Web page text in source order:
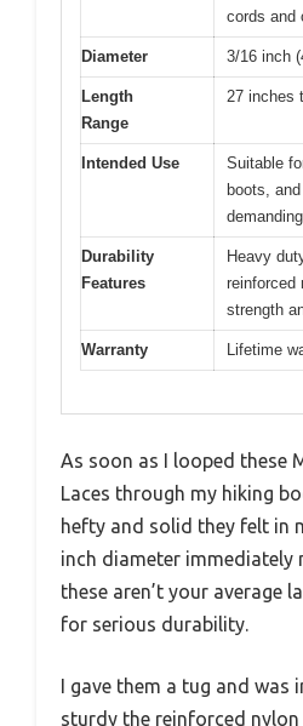
cords and
Diameter 3/16 inch
Length
Range
27 inches
Intended Use
Suitable
boots,
Durability
Features
Heavy
reinforced
strength
Warranty Lifetime
As soon as I looped these
Laces through my hiking
hefty and solid they felt in
inch diameter immediately
these aren’t your average
for serious durability.
I gave them a tug and was
sturdy the reinforced